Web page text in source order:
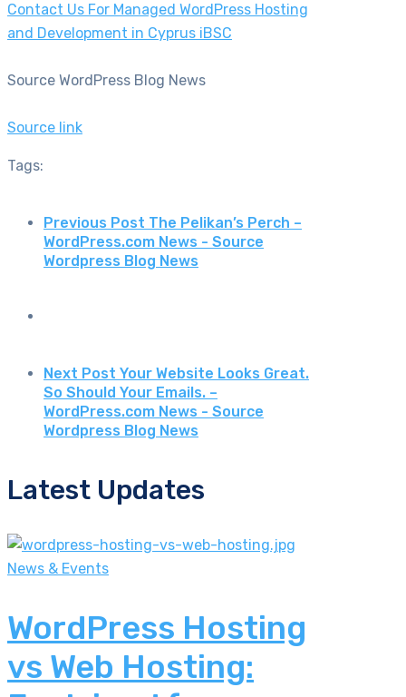
Contact Us For Managed WordPress Hosting
and Development in Cyprus iBSC
Source WordPress Blog News
Source link
Tags:
Previous Post The Pelikan’s Perch –
WordPress.com News - Source
Wordpress Blog News
Next Post Your Website Looks Great.
So Should Your Emails. –
WordPress.com News - Source
Wordpress Blog News
Latest Updates
News & Events
WordPress Hosting
vs Web Hosting: